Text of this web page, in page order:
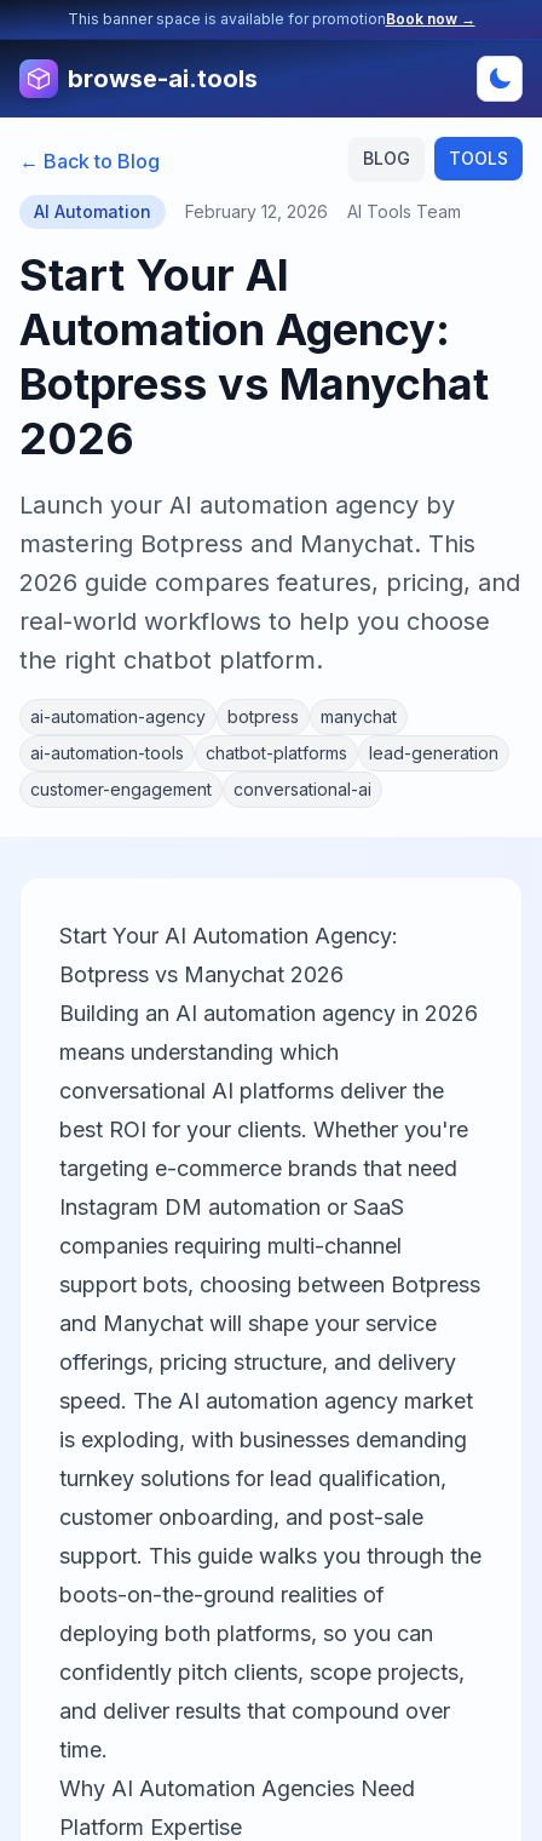
This banner space is available for promotionBook now →
browse-ai.tools
BLOG TOOLS
← Back to Blog
AI Automation February 12, 2026 AI Tools Team
Start Your AI
Automation Agency:
Botpress vs Manychat
2026
Launch your AI automation agency by
mastering Botpress and Manychat. This
2026 guide compares features, pricing, and
real-world workflows to help you choose
the right chatbot platform.
ai-automation-agency botpress
manychat
ai-automation-tools
chatbot-platforms
lead-generation
customer-engagement
conversational-ai
Start Your AI Automation Agency:
Botpress vs Manychat 2026
Building an AI automation agency in 2026
means understanding which
conversational AI platforms deliver the
best ROI for your clients. Whether you're
targeting e-commerce brands that need
Instagram DM automation or SaaS
companies requiring multi-channel
support bots, choosing between Botpress
and Manychat will shape your service
offerings, pricing structure, and delivery
speed. The AI automation agency market
is exploding, with businesses demanding
turnkey solutions for lead qualification,
customer onboarding, and post-sale
support. This guide walks you through the
boots-on-the-ground realities of
deploying both platforms, so you can
confidently pitch clients, scope projects,
and deliver results that compound over
time.
Why AI Automation Agencies Need
Platform Expertise